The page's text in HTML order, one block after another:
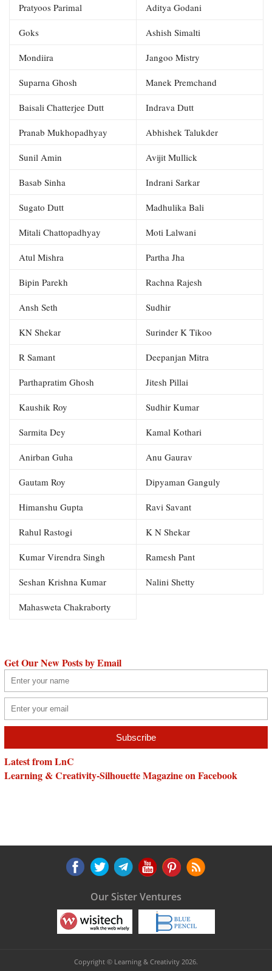
Pratyoos Parimal Aditya Godani
Goks Ashish Simalti
Mondiira Jangoo Mistry
Suparna Ghosh Manek Premchand
Baisali Chatterjee Dutt Indrava Dutt
Pranab Mukhopadhyay Abhishek Talukder
Sunil Amin Avijit Mullick
Basab Sinha Indrani Sarkar
Sugato Dutt Madhulika Bali
Mitali Chattopadhyay Moti Lalwani
Atul Mishra Partha Jha
Bipin Parekh Rachna Rajesh
Ansh Seth Sudhir
KN Shekar Surinder K Tikoo
R Samant Deepanjan Mitra
Parthapratim Ghosh Jitesh Pillai
Kaushik Roy Sudhir Kumar
Sarmita Dey Kamal Kothari
Anirban Guha Anu Gaurav
Gautam Roy Dipyaman Ganguly
Himanshu Gupta Ravi Savant
Rahul Rastogi K N Shekar
Kumar Virendra Singh Ramesh Pant
Seshan Krishna Kumar Nalini Shetty
Mahasweta Chakraborty
Get Our New Posts by Email
Latest from LnC
Learning & Creativity-Silhouette Magazine on Facebook
Our Sister Ventures
Copyright © Learning & Creativity 2026.